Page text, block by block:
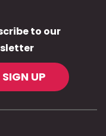
to our
SIGN UP